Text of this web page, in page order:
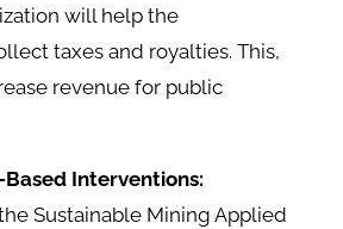
will help the
taxes and royalties. This,
revenue for public
Interventions:
Sustainable Mining Applied